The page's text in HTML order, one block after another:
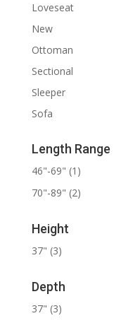
Loveseat
New
Ottoman
Sectional
Sleeper
Sofa
Length Range
46"-69" (1)
70"-89" (2)
Height
37" (3)
Depth
37" (3)